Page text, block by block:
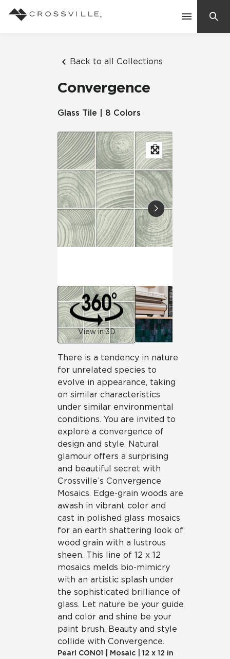
Back to all Collections
Convergence
Glass Tile | 8 Colors
View in 3D
There is a tendency in nature
for unrelated species to
evolve in appearance, taking
on similar characteristics
under similar environmental
conditions. You are invited to
explore a convergence of
design and style. Natural
glamour offers a surprising
and beautiful secret with
Crossville’s Convergence
Mosaics. Edge-grain woods are
awash in vibrant color and
cast in polished glass mosaics
for an earth shattering look of
wood grain with a lustrous
sheen. This line of 12 x 12
mosaics melds bio-mimicry
with an artistic splash under
the sophisticated brilliance of
glass. Let nature be your guide
and color and shine be your
paint brush. Beauty and style
collide with Convergence.
Pearl CON01 Mosaic
12 x 12 in
Suggested Searches:
Mosaic Tiles
Frequently Asked Questions
Residential
Case Studies